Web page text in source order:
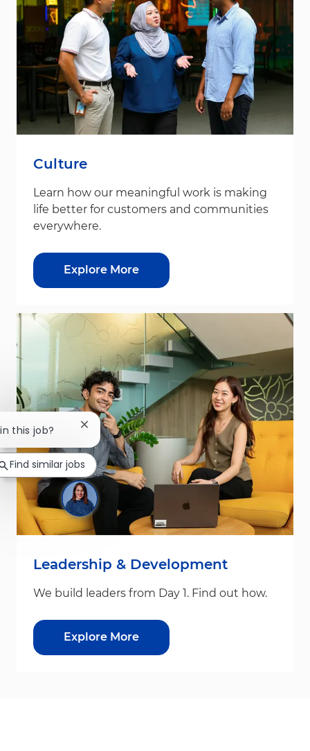
Culture
Learn how our meaningful work is making
life better for customers and communities
everywhere.
Explore More
Leadership & Development
We build leaders from Day 1. Find out how.
Explore More
this job? Close chatbot notification
Find similar jobs